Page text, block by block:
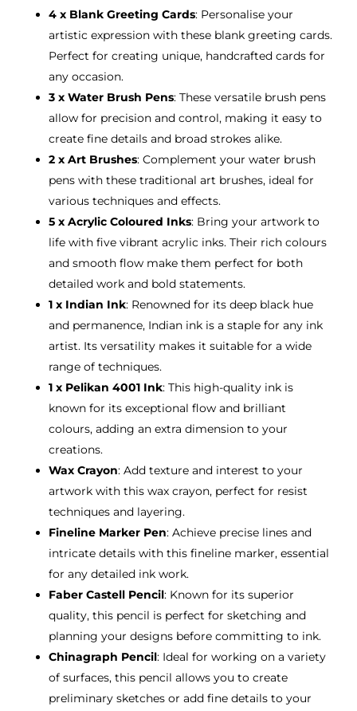
4 x Blank Greeting Cards: Personalise your
artistic expression with these blank greeting cards.
Perfect for creating unique, handcrafted cards for
any occasion.
3 x Water Brush Pens: These versatile brush pens
allow for precision and control, making it easy to
create fine details and broad strokes alike.
2 x Art Brushes: Complement your water brush
pens with these traditional art brushes, ideal for
various techniques and effects.
5 x Acrylic Coloured Inks: Bring your artwork to
life with five vibrant acrylic inks. Their rich colours
and smooth flow make them perfect for both
detailed work and bold statements.
1 x Indian Ink: Renowned for its deep black hue
and permanence, Indian ink is a staple for any ink
artist. Its versatility makes it suitable for a wide
range of techniques.
1 x Pelikan 4001 Ink: This high-quality ink is
known for its exceptional flow and brilliant
colours, adding an extra dimension to your
creations.
Wax Crayon: Add texture and interest to your
artwork with this wax crayon, perfect for resist
techniques and layering.
Fineline Marker Pen: Achieve precise lines and
intricate details with this fineline marker, essential
for any detailed ink work.
Faber Castell Pencil: Known for its superior
quality, this pencil is perfect for sketching and
planning your designs before committing to ink.
Chinagraph Pencil: Ideal for working on a variety
of surfaces, this pencil allows you to create
preliminary sketches or add fine details to your